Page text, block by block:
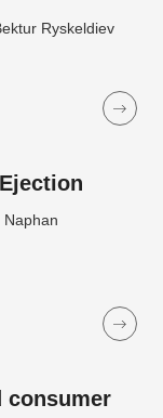
Ryskeldiev
Naphan
consumer